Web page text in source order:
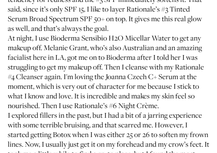
said, since it’s only SPF 15, I like to layer Rationale’s#3 Tinted
Serum Broad Spectrum SPF 50+on top. It gives me this real glow
as well, and that’s always the goal.
At night, I useBioderma Sensibio H2O Micellar Waterto get any
makeup off.Melanie Grant, who’s also Australian and an amazing
facialist here in LA, got me on to Bioderma after I told her I was
struggling to get my makeup off. Then I cleanse with my Rationale
#4 Cleanser again. I'm loving the Joanna Czech C+ Serumat the
moment, which is very out of character for me because I stick to
what I know and love. It is incredible and makes my skin feel so
nourished. Then I useRationale’s #6 Night Crème.
I exploredfillersin the past, but I had a bit of a jarring experience
with some terrible bruising, and that scarred me. However, I
started gettingBotoxwhen I was either 25 or 26 to soften my frown
lines. Now, I usually just get it on my forehead and my crow’s feet. It